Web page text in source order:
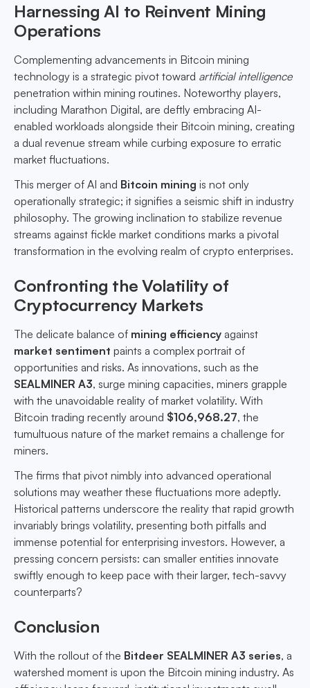
Harnessing AI to Reinvent Mining
Operations
Complementing advancements in Bitcoin mining
technology is a strategic pivot toward artificial intelligence
penetration within mining routines. Noteworthy players,
including Marathon Digital, are deftly embracing AI-
enabled workloads alongside their Bitcoin mining, creating
a dual revenue stream while curbing exposure to erratic
market fluctuations.
This merger of AI and Bitcoin mining is not only
operationally strategic; it signifies a seismic shift in industry
philosophy. The growing inclination to stabilize revenue
streams against fickle market conditions marks a pivotal
transformation in the evolving realm of crypto enterprises.
Confronting the Volatility of
Cryptocurrency Markets
The delicate balance of mining efficiency against
market sentiment paints a complex portrait of
opportunities and risks. As innovations, such as the
SEALMINER A3, surge mining capacities, miners grapple
with the unavoidable reality of market volatility. With
Bitcoin trading recently around $106,968.27, the
tumultuous nature of the market remains a challenge for
miners.
The firms that pivot nimbly into advanced operational
solutions may weather these fluctuations more adeptly.
Historical patterns underscore the reality that rapid growth
invariably brings volatility, presenting both pitfalls and
immense potential for enterprising investors. However, a
pressing concern persists: can smaller entities innovate
swiftly enough to keep pace with their larger, tech-savvy
counterparts?
Conclusion
With the rollout of the Bitdeer SEALMINER A3 series, a
watershed moment is upon the Bitcoin mining industry. As